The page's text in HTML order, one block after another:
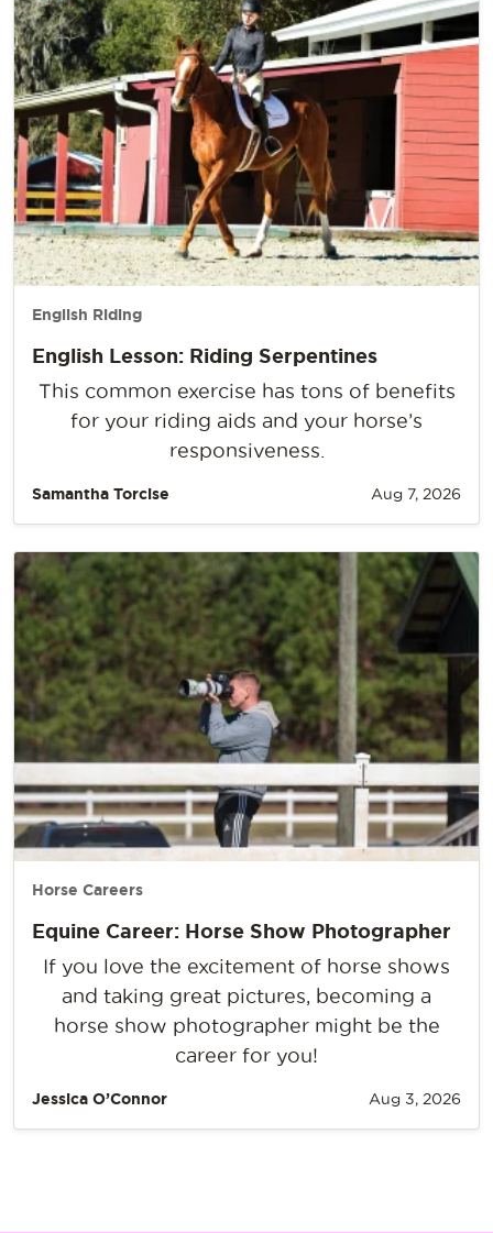
English Riding
English Lesson: Riding Serpentines
This common exercise has tons of benefits
for your riding aids and your horse’s
responsiveness.
Samantha Torcise Aug 7, 2026
Horse Careers
Equine Career: Horse Show Photographer
If you love the excitement of horse shows
and taking great pictures, becoming a
horse show photographer might be the
career for you!
Jessica O’Connor Aug 3, 2026